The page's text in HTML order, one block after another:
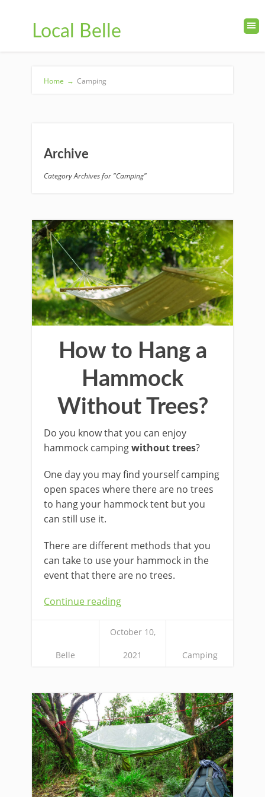
Local Belle
Home → Camping
Archive
Category Archives for "Camping"
How to Hang a
Hammock
Without Trees?
Do you know that you can enjoy
hammock campingwithout trees?
One day you may find yourself camping
open spaces where there are no trees
to hang your hammock tent but you
can still use it.
There are different methods that you
can take to use your hammock in the
event that there are no trees.
Continue reading
Belle
October 10,
2021 Camping